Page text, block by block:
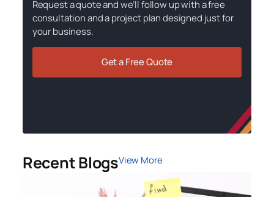
Request a quote and we’ll follow up with a free
consultation and a project plan designed just for
your business.
Get a Free Quote
Recent BlogsView More